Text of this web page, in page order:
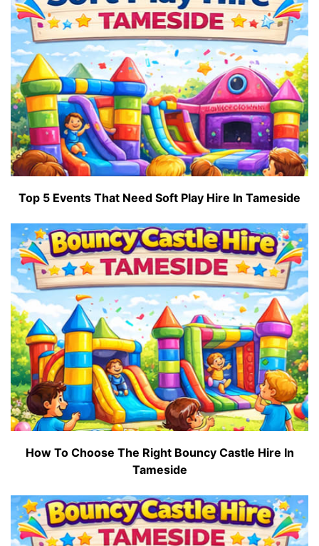
Top 5 Events That Need Soft Play Hire In Tameside
How To Choose The Right Bouncy Castle Hire In
Tameside